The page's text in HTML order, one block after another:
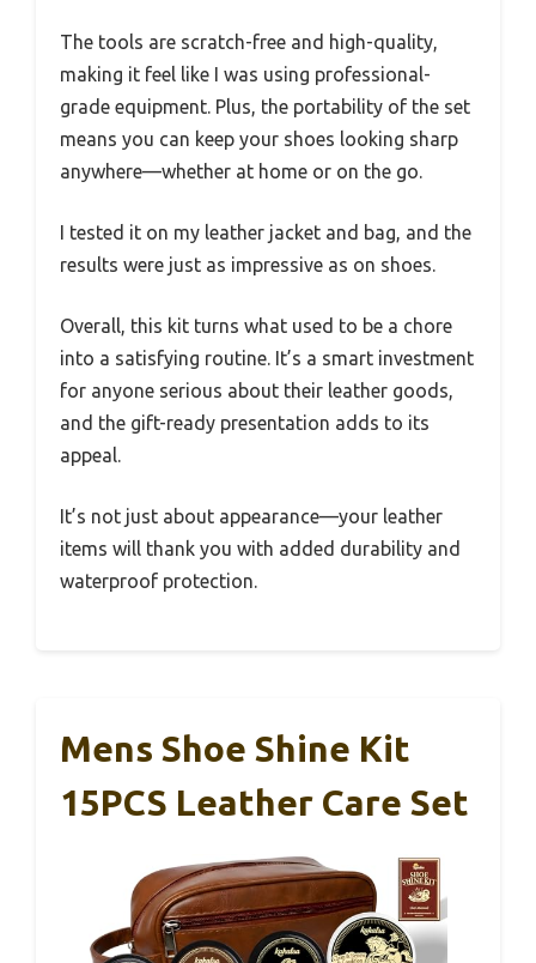
The tools are scratch-free and high-quality,
making it feel like I was using professional-
grade equipment. Plus, the portability of the set
means you can keep your shoes looking sharp
anywhere—whether at home or on the go.
I tested it on my leather jacket and bag, and the
results were just as impressive as on shoes.
Overall, this kit turns what used to be a chore
into a satisfying routine. It’s a smart investment
for anyone serious about their leather goods,
and the gift-ready presentation adds to its
appeal.
It’s not just about appearance—your leather
items will thank you with added durability and
waterproof protection.
Mens Shoe Shine Kit
15PCS Leather Care Set